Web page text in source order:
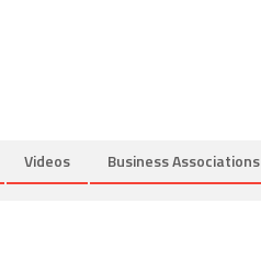
Videos Business Associations